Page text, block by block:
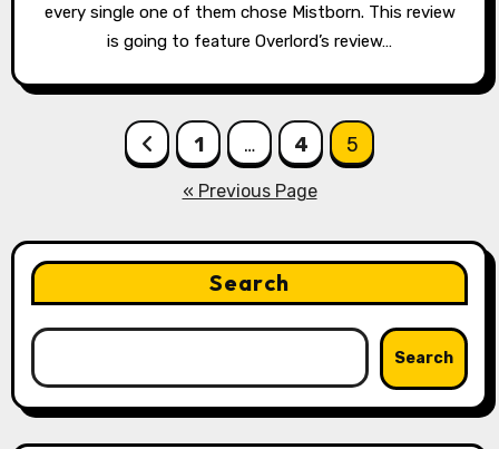
every single one of them chose Mistborn. This review
is going to feature Overlord’s review…
pagination
1 … 4 5
« Previous Page
Search
Search